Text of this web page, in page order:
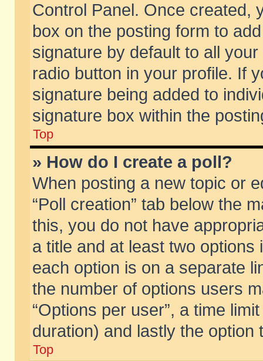
Control Panel. Once created,
box on the posting form to
signature by default to all
radio button in your profile. If
signature being added to
signature box within the
Top
» How do I create a poll?
When posting a new topic or
“Poll creation” tab below the
this, you do not have
a title and at least two
each option is on a separate
the number of options users
“Options per user”, a time
duration) and lastly the
Top